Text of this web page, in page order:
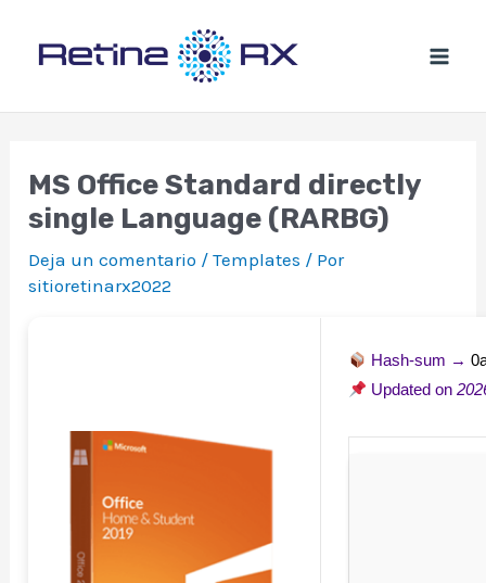
MS Office Standard directly
single Language (RARBG)
Deja un comentario /Templates / Por
sitioretinarx2022
Hash-sum →
Updated on